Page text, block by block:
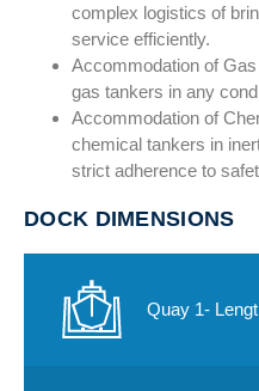
complex logistics of
service efficiently.
Accommodation of
gas tankers in any
Accommodation of
chemical tankers in
strict adherence to
DOCK DIMENSIONS
Quay 1-